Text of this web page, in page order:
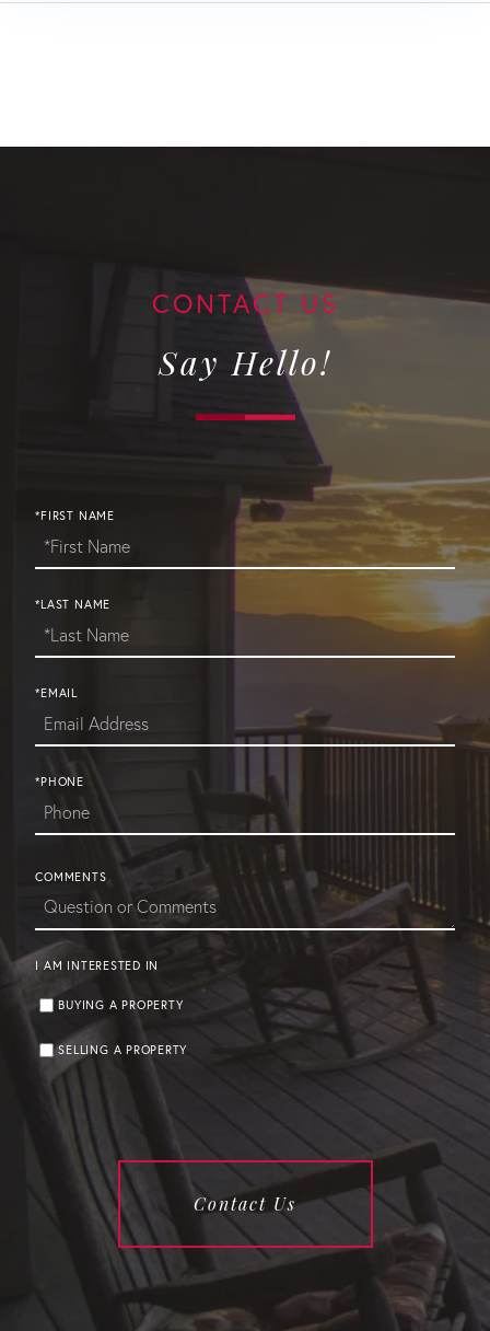
Say Hello!
*FIRST NAME
*LAST NAME
*EMAIL
*PHONE
COMMENTS
I AM INTERESTED IN
BUYING A PROPERTY
SELLING A PROPERTY
Contact Us